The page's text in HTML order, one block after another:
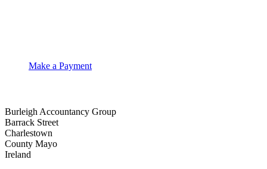
Make a Payment
Burleigh Accountancy Group
Barrack Street
Charlestown
County Mayo
Ireland